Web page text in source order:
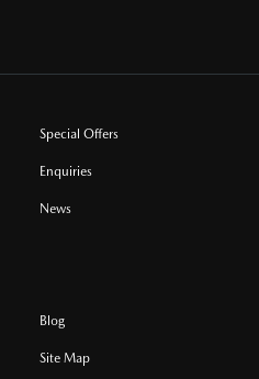
Special Offers
Enquiries
News
Blog
Site Map